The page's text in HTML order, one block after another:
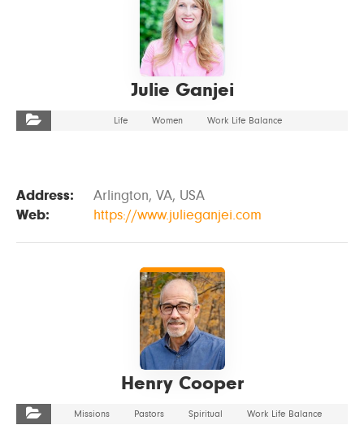
Julie Ganjei
Life Women Work Life Balance
Address:
Arlington, VA, USA
Web:
https://www.julieganjei.com
Henry Cooper
Missions Pastors Spiritual Work Life Balance